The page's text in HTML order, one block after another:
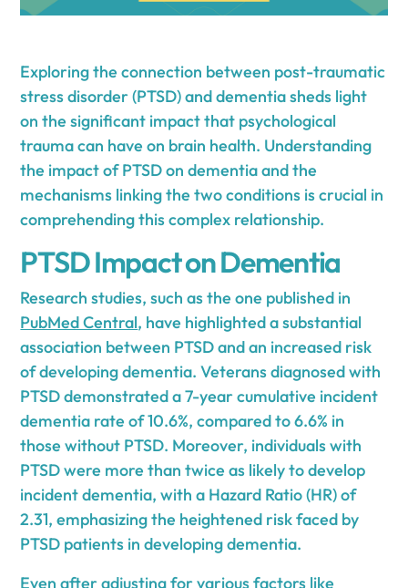
Exploring the connection between post-traumatic
stress disorder (PTSD) and dementia sheds light
on the significant impact that psychological
trauma can have on brain health. Understanding
the impact of PTSD on dementia and the
mechanisms linking the two conditions is crucial in
comprehending this complex relationship.
PTSD Impact on Dementia
Research studies, such as the one published in
PubMed Central, have highlighted a substantial
association between PTSD and an increased risk
of developing dementia. Veterans diagnosed with
PTSD demonstrated a 7-year cumulative incident
dementia rate of 10.6%, compared to 6.6% in
those without PTSD. Moreover, individuals with
PTSD were more than twice as likely to develop
incident dementia, with a Hazard Ratio (HR) of
2.31, emphasizing the heightened risk faced by
PTSD patients in developing dementia.
Even after adjusting for various factors like